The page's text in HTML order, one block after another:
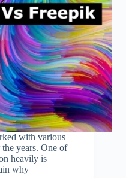
with various
years. One of
heavily is
why